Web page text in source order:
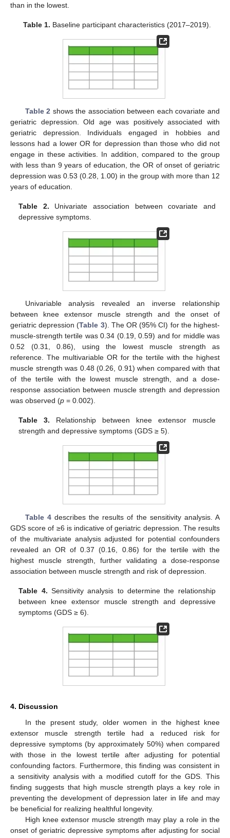
than in the lowest.
Table 1. Baseline participant characteristics (2017–2019).
Table 2 shows the association between each covariate and
geriatric depression. Old age was positively associated with
geriatric depression. Individuals engaged in hobbies and
lessons had a lower OR for depression than those who did not
engage in these activities. In addition, compared to the group
with less than 9 years of education, the OR of onset of geriatric
depression was 0.53 (0.28, 1.00) in the group with more than 12
years of education.
Table 2. Univariate association between covariate and
depressive symptoms.
Univariable analysis revealed an inverse relationship
between knee extensor muscle strength and the onset of
geriatric depression (Table 3). The OR (95% CI) for the highest-
muscle-strength tertile was 0.34 (0.19, 0.59) and for middle was
0.52 (0.31, 0.86), using the lowest muscle strength as
reference. The multivariable OR for the tertile with the highest
muscle strength was 0.48 (0.26, 0.91) when compared with that
of the tertile with the lowest muscle strength, and a dose-
response association between muscle strength and depression
was observed (p = 0.002).
Table 3. Relationship between knee extensor muscle
strength and depressive symptoms (GDS ≥ 5).
Table 4describes the results of the sensitivity analysis. A
GDS score of ≥6 is indicative of geriatric depression. The results
of the multivariate analysis adjusted for potential confounders
revealed an OR of 0.37 (0.16, 0.86) for the tertile with the
highest muscle strength, further validating a dose-response
association between muscle strength and risk of depression.
Table 4. Sensitivity analysis to determine the relationship
between knee extensor muscle strength and depressive
symptoms (GDS ≥ 6).
4. Discussion
In the present study, older women in the highest knee
extensor muscle strength tertile had a reduced risk for
depressive symptoms (by approximately 50%) when compared
with those in the lowest tertile after adjusting for potential
confounding factors. Furthermore, this finding was consistent in
a sensitivity analysis with a modified cutoff for the GDS. This
finding suggests that high muscle strength plays a key role in
preventing the development of depression later in life and may
be beneficial for realizing healthful longevity.
High knee extensor muscle strength may play a role in the
onset of geriatric depressive symptoms after adjusting for social
11. May
12. May
13. May
14. May
15. May
16. May
17. May
18. May
19. May
21. May
22. May
23. May
24. May
25. May
26. May
27. May
28. May
29. May
31. May
1. Jun
2. Jun
3. Jun
4. Jun
5. Jun
6. Jun
7. Jun
8. Jun
10. Jun
11. Jun
12. Jun
13. Jun
14. Jun
15. Jun
16. Jun
17. Jun
18. Jun
20. Jun
21. Jun
22. Jun
23. Jun
24. Jun
25. Jun
26. Jun
27. Jun
28. Jun
30. Jun
1. Jul
2. Jul
3. Jul
4. Jul
5. Jul
6. Jul
7. Jul
8. Jul
10. Jul
11. Jul
12. Jul
13. Jul
14. Jul
15. Jul
16. Jul
17. Jul
18. Jul
20. Jul
21. Jul
22. Jul
23. Jul
24. Jul
25. Jul
26. Jul
27. Jul
28. Jul
30. Jul
31. Jul
1. Aug
2. Aug
3. Aug
4. Aug
5. Aug
6. Aug
7. Aug